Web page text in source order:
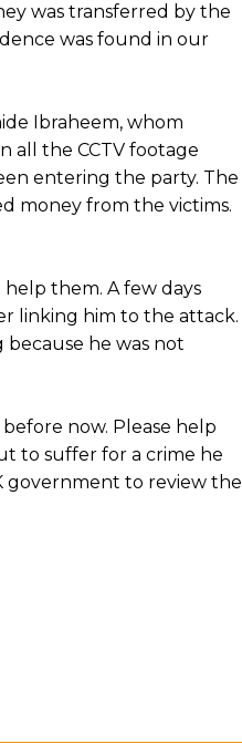
was transferred by the
was found in our
Ibraheem, whom
all the CCTV footage
entering the party. The
money from the victims.
them. A few days
linking him to the attack.
he was not
now. Please help
to suffer for a crime he
government to review the